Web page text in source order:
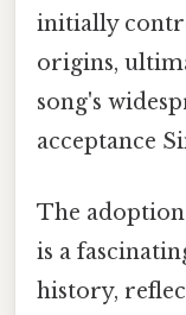
initially
origins,
song's
acceptance
The
is a
history,